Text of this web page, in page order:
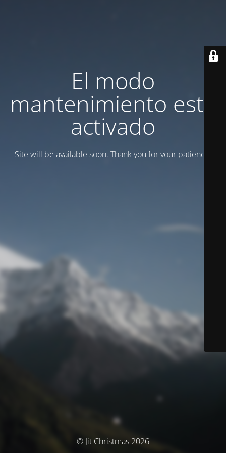
El modo
mantenimiento está
activado
Site will be available soon. Thank you for your patience!
© Jit Christmas 2026